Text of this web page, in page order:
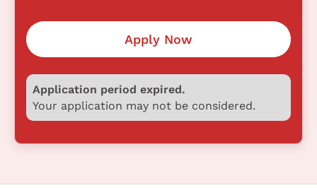
Apply Now
Application period expired.
Your application may not be considered.